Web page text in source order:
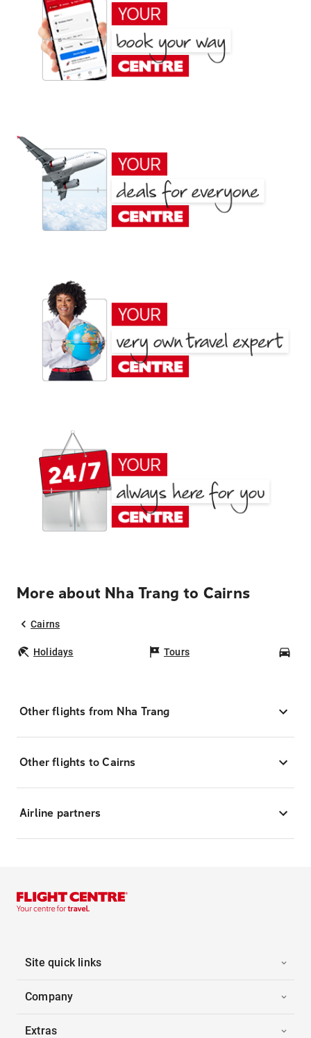
More about Nha Trang to Cairns
Cairns
Holidays Tours
Other flights from Nha Trang
Other flights to Cairns
Airline partners
Site quick links
Company
Extras